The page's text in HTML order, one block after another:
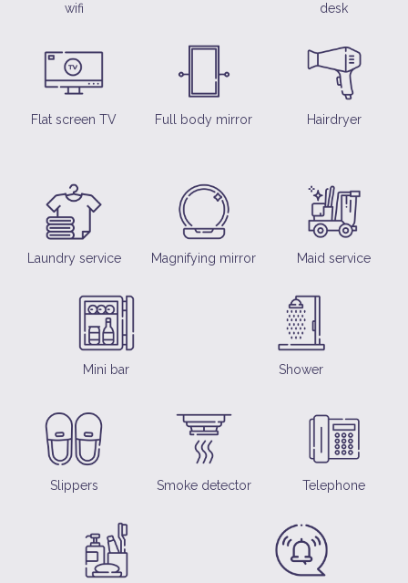
wifi
desk
Flat screen TV Full body mirror Hairdryer
Laundry service Magnifying mirror Maid service
Mini bar Shower
Slippers Smoke detector Telephone